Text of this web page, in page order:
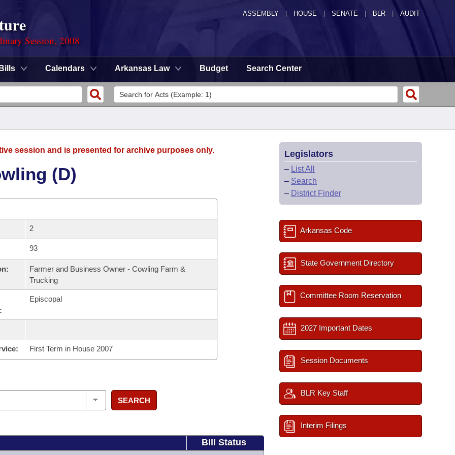
ASSEMBLY HOUSE SENATE | BLR | AUDIT
Session, 2008
Bills Calendars Arkansas Law Budget Search Center
session and is presented for archive purposes only.
(D)
2
93
Farmer and Business Owner - Cowling Farm &
Trucking
Episcopal
First Term in House 2007
SEARCH
Bill Status
Legislators
– List All
– Search
– District Finder
Arkansas Code
State Government Directory
Committee Room Reservation
2027 Important Dates
Session Documents
BLR Key Staff
Interim Filings